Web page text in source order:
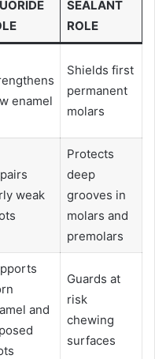
SEALANT
ROLE
enamel
Shields first
permanent
molars
weak
Protects
deep
grooves in
molars and
premolars
and
Guards at
risk
chewing
surfaces